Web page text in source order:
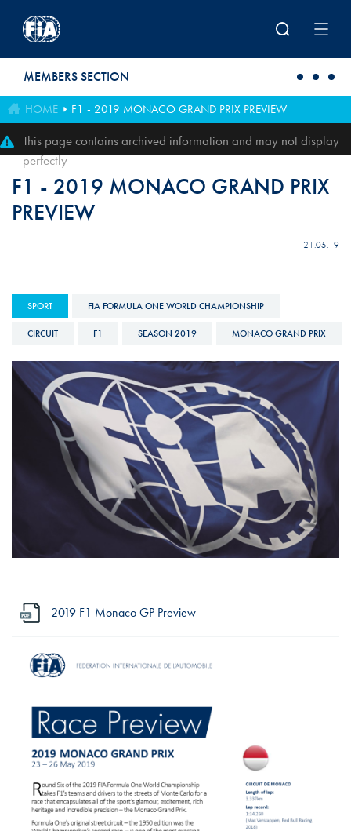
MEMBERS SECTION
HOME F1 - 2019 MONACO GRAND PRIX PREVIEW
This page contains archived information and may not display
perfectly
F1 - 2019 MONACO GRAND PRIX
PREVIEW
21.05.19
SPORT FIA FORMULA ONE WORLD CHAMPIONSHIP
CIRCUIT F1 SEASON 2019 MONACO GRAND PRIX
2019 F1 Monaco GP Preview